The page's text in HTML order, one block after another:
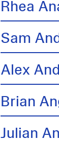
Rhea
Sam
Alex
Brian
Julian